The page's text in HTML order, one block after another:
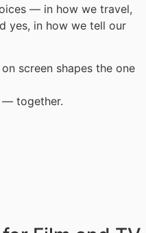
— in how we travel,
yes, in how we tell our
screen shapes the one
— together.